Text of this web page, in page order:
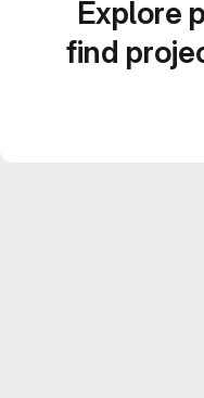
Explore
find